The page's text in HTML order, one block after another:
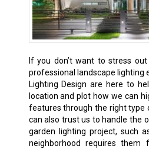
If you don’t want to stress
professional landscape lighting
Lighting Design are here to
location and plot how we can
features through the right type
can also trust us to handle the
garden lighting project, such
neighborhood requires them